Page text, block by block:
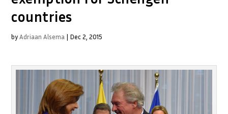
countries
byAdriaan Alsema | Dec 2, 2015